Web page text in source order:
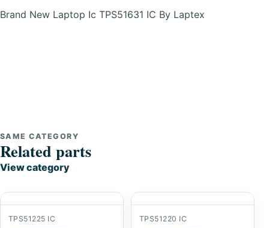
Brand New Laptop Ic TPS51631 IC By Laptex
SAME CATEGORY
Related parts
View category
TPS51225 IC TPS51220 IC